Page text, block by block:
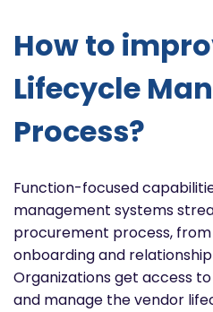
How to
Lifecycle
Process?
Function-focused
management systems
procurement process,
onboarding and
Organizations get access
and manage the vendor